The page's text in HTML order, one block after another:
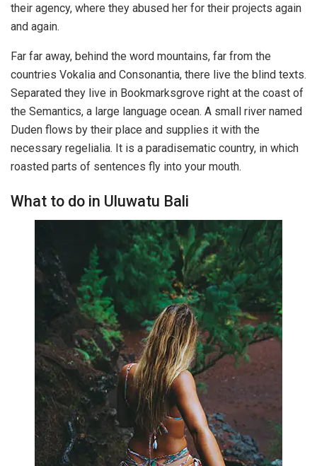
their agency, where they abused her for their projects again
and again.
Far far away, behind the word mountains, far from the
countries Vokalia and Consonantia, there live the blind texts.
Separated they live in Bookmarksgrove right at the coast of
the Semantics, a large language ocean. A small river named
Duden flows by their place and supplies it with the
necessary regelialia. It is a paradisematic country, in which
roasted parts of sentences fly into your mouth.
What to do in Uluwatu Bali